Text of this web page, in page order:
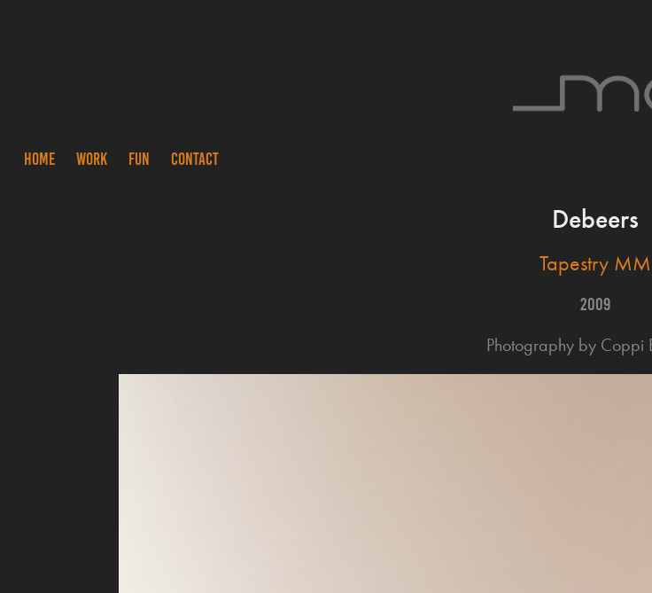
HOME WORK FUN CONTACT
Debeers
Tapestry MM
2009
Photography by Coppi